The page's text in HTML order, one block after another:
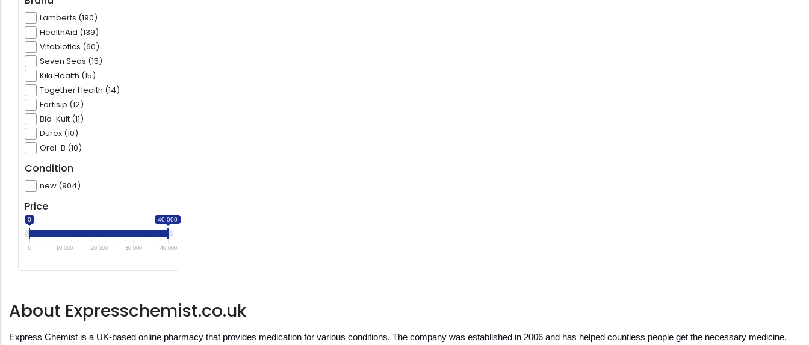
Lamberts (190)
HealthAid (139)
Vitabiotics (60)
Seven Seas (15)
Kiki Health (15)
Together Health (14)
Fortisip (12)
Bio-Kult (11)
Durex (10)
Oral-B (10)
Condition
new (904)
Price
0 40 000
0 10 000 20 000 30 000 40 000
About Expresschemist.co.uk
Express Chemist is a UK-based online pharmacy that provides medication for various conditions. The company was established in 2006 and has helped countless people get the necessary medicine.